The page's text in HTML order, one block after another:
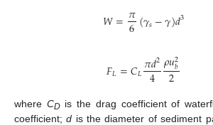
𝑊=𝜋
6(𝛾𝑠−𝛾)𝑑3
𝐹𝐿=𝐶𝐿𝜋𝑑2
4 𝜌𝑢2
𝑏
2
where CDis the drag coefficient of
coefficient;d is the diameter of sediment